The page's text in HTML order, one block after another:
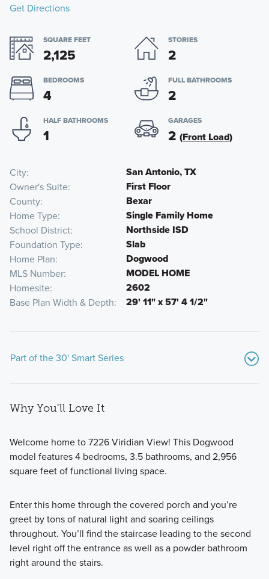
Get Directions
SQUARE FEET
2,125
STORIES
2
BEDROOMS
4
FULL BATHROOMS
2
HALF BATHROOMS
1
GARAGES
2 (Front Load)
City San Antonio, TX
Owner's Suite First Floor
County Bexar
Home Type Single Family Home
School District Northside ISD
Foundation Type Slab
Home Plan Dogwood
MLS Number MODEL HOME
Homesite 2602
Base Plan Width & Depth 29' 11" x 57' 4 1/2"
Part of the 30' Smart Series
design selections, all pre-designed to make the
homebuilding process seamless.
Learn More
Why You'll Love It
Welcome home to 7226 Viridian View! This Dogwood
model features 4 bedrooms, 3.5 bathrooms, and 2,956
square feet of functional living space.
Enter this home through the covered porch and you’re
greet by tons of natural light and soaring ceilings
throughout. You’ll find the staircase leading to the second
level right off the entrance as well as a powder bathroom
right around the stairs.